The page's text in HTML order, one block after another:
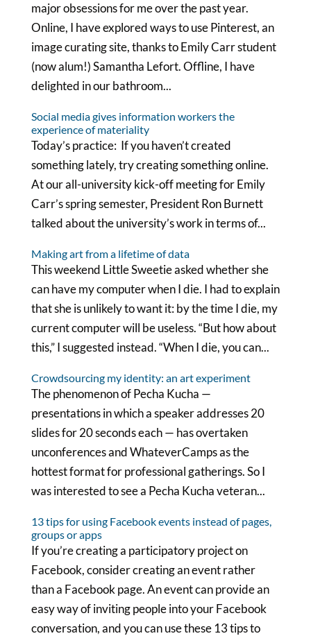
major obsessions for me over the past year.
Online, I have explored ways to use Pinterest, an
image curating site, thanks to Emily Carr student
(now alum!) Samantha Lefort. Offline, I have
delighted in our bathroom...
Social media gives information workers the
experience of materiality
Today’s practice: If you haven’t created
something lately, try creating something online.
At our all-university kick-off meeting for Emily
Carr’s spring semester, President Ron Burnett
talked about the university’s work in terms of...
Making art from a lifetime of data
This weekend Little Sweetie asked whether she
can have my computer when I die. I had to explain
that she is unlikely to want it: by the time I die, my
current computer will be useless. “But how about
this,” I suggested instead. “When I die, you can...
Crowdsourcing my identity: an art experiment
The phenomenon of Pecha Kucha —
presentations in which a speaker addresses 20
slides for 20 seconds each — has overtaken
unconferences and WhateverCamps as the
hottest format for professional gatherings. So I
was interested to see a Pecha Kucha veteran...
13 tips for using Facebook events instead of pages,
groups or apps
If you’re creating a participatory project on
Facebook, consider creating an event rather
than a Facebook page. An event can provide an
easy way of inviting people into your Facebook
conversation, and you can use these 13 tips to